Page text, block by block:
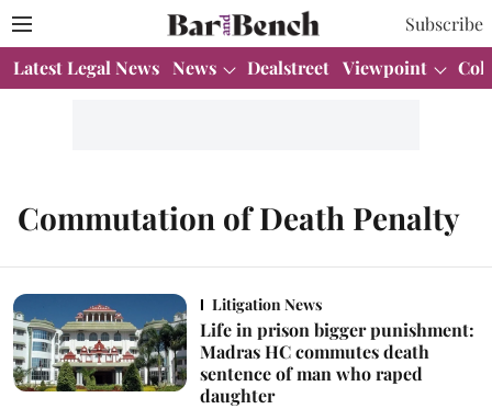
Subscribe
Latest Legal News News Dealstreet Viewpoint
Commutation of Death Penalty
Litigation News
Life in prison bigger punishment:
Madras HC commutes death
sentence of man who raped
daughter